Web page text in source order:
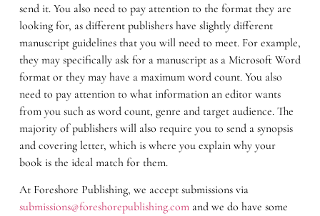
send it. You also need to pay attention to the format they are
looking for, as different publishers have slightly different
manuscript guidelines that you will need to meet. For example,
they may specifically ask for a manuscript as a Microsoft Word
format or they may have a maximum word count. You also
need to pay attention to what information an editor wants
from you such as word count, genre and target audience. The
majority of publishers will also require you to send a synopsis
and covering letter, which is where you explain why your
book is the ideal match for them.
At Foreshore Publishing, we accept submissions via
submissions@foreshorepublishing.comand we do have some